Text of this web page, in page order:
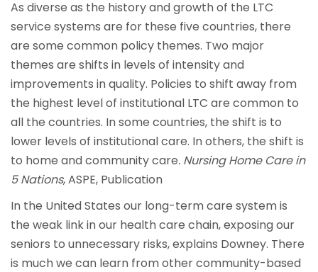
As diverse as the history and growth of the LTC
service systems are for these five countries, there
are some common policy themes. Two major
themes are shifts in levels of intensity and
improvements in quality. Policies to shift away from
the highest level of institutional LTC are common to
all the countries. In some countries, the shift is to
lower levels of institutional care. In others, the shift is
to home and community care. Nursing Home Care in
5 Nations, ASPE, Publication
In the United States our long-term care system is
the weak link in our health care chain, exposing our
seniors to unnecessary risks, explains Downey. There
is much we can learn from other community-based